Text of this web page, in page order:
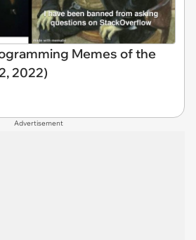
Memes of the
2022)
Advertisement